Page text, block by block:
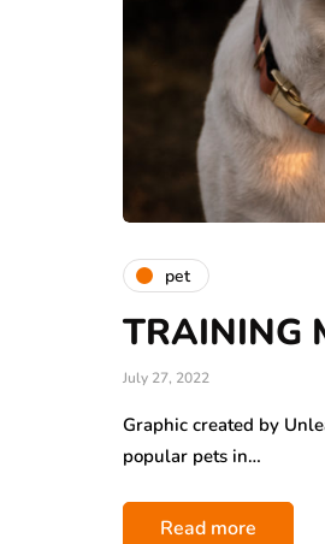
pet
TRAINING
July 27, 2022
Graphic created by
popular pets in…
Read more